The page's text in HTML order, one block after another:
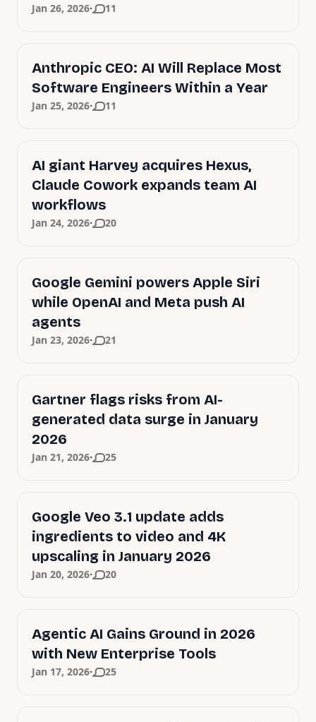
Jan 26, 2026· 11
Anthropic CEO: AI Will Replace Most
Software Engineers Within a Year
Jan 25, 2026· 11
AI giant Harvey acquires Hexus,
Claude Cowork expands team AI
workflows
Jan 24, 2026· 20
Google Gemini powers Apple Siri
while OpenAI and Meta push AI
agents
Jan 23, 2026· 21
Gartner flags risks from AI-
generated data surge in January
2026
Jan 21, 2026· 25
Google Veo 3.1 update adds
ingredients to video and 4K
upscaling in January 2026
Jan 20, 2026· 20
Agentic AI Gains Ground in 2026
with New Enterprise Tools
Jan 17, 2026· 25